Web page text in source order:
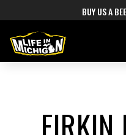
BUY US A
FIRKIN